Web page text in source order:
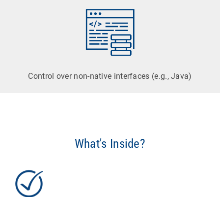
Control over non-native interfaces (e.g., Java)
What's Inside?